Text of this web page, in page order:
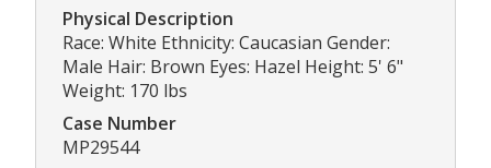
Physical Description
Race: White Ethnicity: Caucasian Gender:
Male Hair: Brown Eyes: Hazel Height: 5' 6"
Weight: 170 lbs
Case Number
MP29544